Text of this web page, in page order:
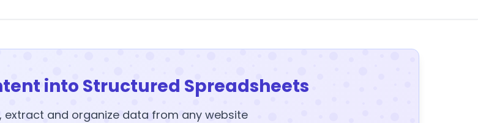
into Structured Spreadsheets
extract and organize data from any website